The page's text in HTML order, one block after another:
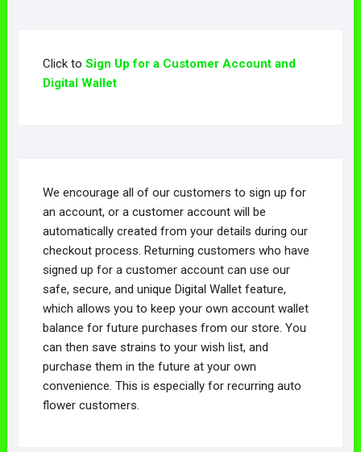
Click to Sign Up for a Customer Account and
Digital Wallet
We encourage all of our customers to sign up for
an account, or a customer account will be
automatically created from your details during our
checkout process. Returning customers who have
signed up for a customer account can use our
safe, secure, and unique Digital Wallet feature,
which allows you to keep your own account wallet
balance for future purchases from our store. You
can then save strains to your wish list, and
purchase them in the future at your own
convenience. This is especially for recurring auto
flower customers.